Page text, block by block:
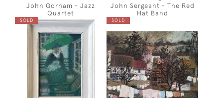
John Gorham - Jazz
Quartet
John Sergeant - The Red
Hat Band
SOLD SOLD